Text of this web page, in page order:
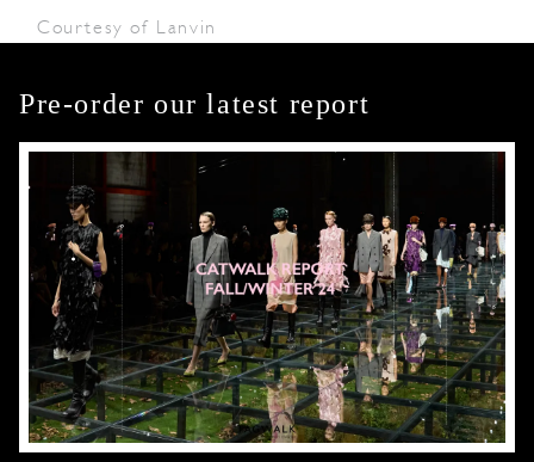
Courtesy of Lanvin
Pre-order our latest report